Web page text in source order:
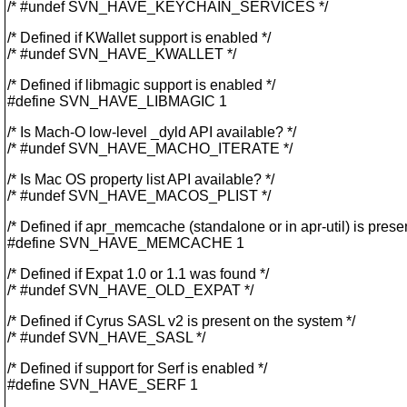
/* #undef SVN_HAVE_KEYCHAIN_SERVICES */
/* Defined if KWallet support is enabled */
/* #undef SVN_HAVE_KWALLET */
/* Defined if libmagic support is enabled */
#define SVN_HAVE_LIBMAGIC 1
/* Is Mach-O low-level _dyld API available? */
/* #undef SVN_HAVE_MACHO_ITERATE */
/* Is Mac OS property list API available? */
/* #undef SVN_HAVE_MACOS_PLIST */
/* Defined if apr_memcache (standalone or in apr-util) is
#define SVN_HAVE_MEMCACHE 1
/* Defined if Expat 1.0 or 1.1 was found */
/* #undef SVN_HAVE_OLD_EXPAT */
/* Defined if Cyrus SASL v2 is present on the system */
/* #undef SVN_HAVE_SASL */
/* Defined if support for Serf is enabled */
#define SVN_HAVE_SERF 1